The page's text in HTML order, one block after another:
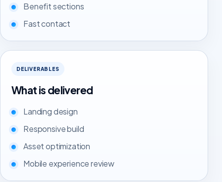
Benefit sections
Fast contact
DELIVERABLES
What is delivered
Landing design
Responsive build
Asset optimization
Mobile experience review